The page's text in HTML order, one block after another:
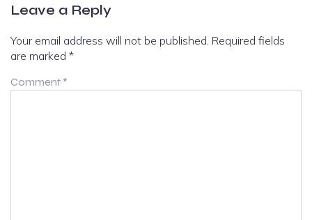
Leave a Reply
Your email address will not be published. Required fields
are marked *
Comment *